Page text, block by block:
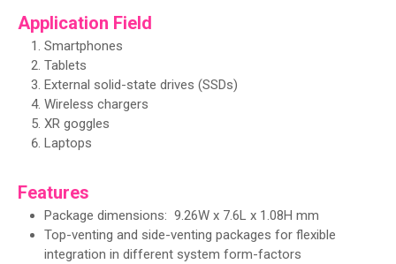
Application Field
Smartphones
Tablets
External solid-state drives (SSDs)
Wireless chargers
XR goggles
Laptops
Features
Package dimensions: 9.26W x 7.6L x 1.08H mm
Top-venting and side-venting packages for flexible
integration in different system form-factors